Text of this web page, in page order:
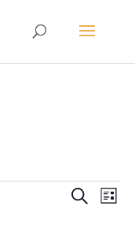
Events
Search
List